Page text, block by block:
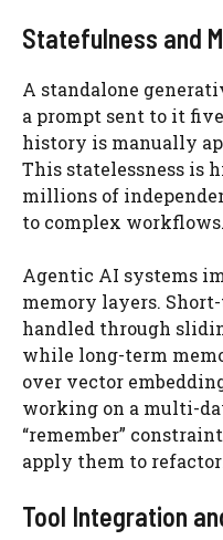
Statefulness and
A standalone
a prompt sent to it
history is manually
This statelessness is
millions of
to complex workflows.
Agentic AI systems
memory layers.
handled through
while long-term
over vector
working on a multi-
“remember”
apply them to
Tool Integration